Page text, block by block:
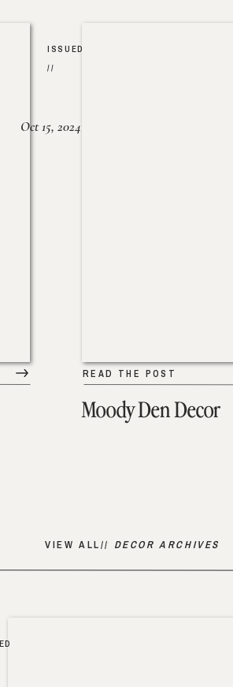
READ THE POST
ISSUED
//
Oct 15, 2024
Moody Den Decor
VIEW ALL// DECOR ARCHIVES